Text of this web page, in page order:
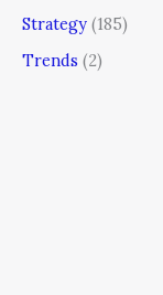
Strategy (185)
Trends (2)